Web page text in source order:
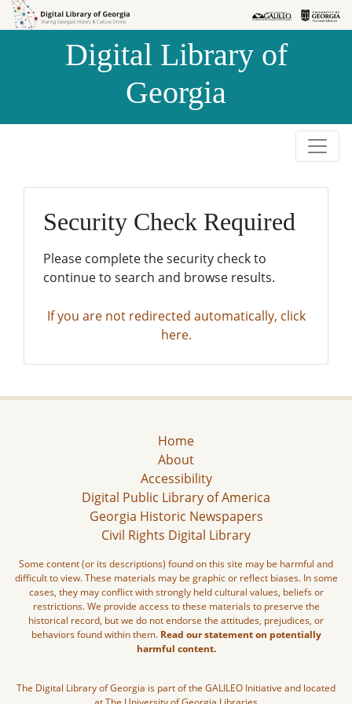
Skip to
Skip to
Digital Library of
Georgia
Security Check Required
Please complete the security check to
continue to search and browse results.
If you are not redirected automatically, click
here.
Home
About
Accessibility
Digital Public Library of America
Georgia Historic Newspapers
Civil Rights Digital Library
Some content (or its descriptions) found on this site may be harmful and
difficult to view. These materials may be graphic or reflect biases. In some
cases, they may conflict with strongly held cultural values, beliefs or
restrictions. We provide access to these materials to preserve the
historical record, but we do not endorse the attitudes, prejudices, or
behaviors found within them. Read our statement on potentially
harmful content.
The Digital Library of Georgia is part of the GALILEO Initiative and located